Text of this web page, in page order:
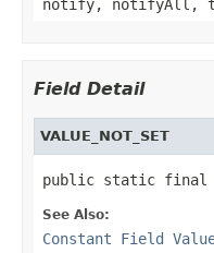
notify, notifyAll,
Field Detail
VALUE_NOT_SET
public static final int
See Also:
Constant Field